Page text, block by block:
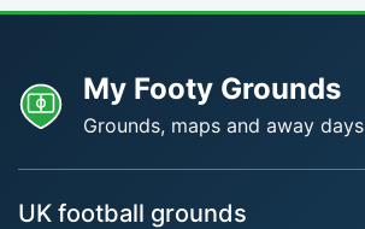
My Footy Grounds
Grounds, maps and away days
UK football grounds